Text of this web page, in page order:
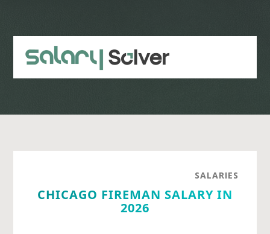
content
sidebar
SALARIES
CHICAGO FIREMAN SALARY IN
2026